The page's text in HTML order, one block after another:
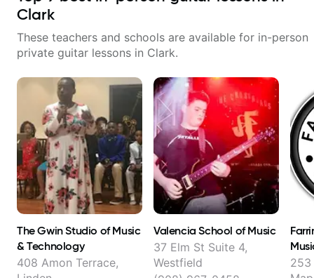
Clark
These teachers and schools are available for in-person
private guitar lessons in Clark.
The Gwin Studio of Music
& Technology
408 Amon Terrace,
Valencia School of Music
37 Elm St Suite 4,
Westfield
253